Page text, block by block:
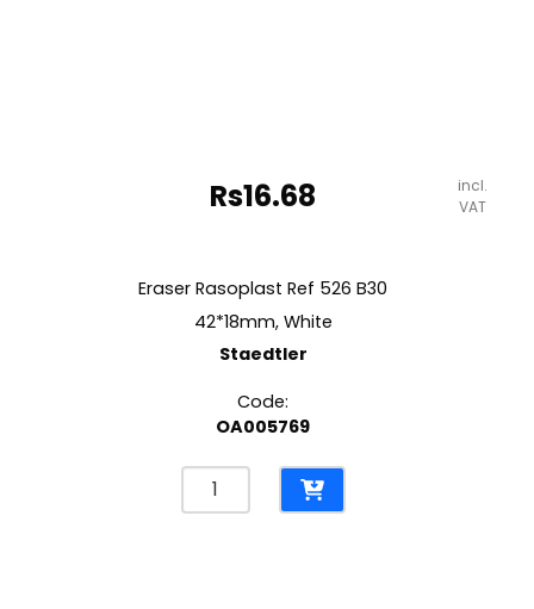
Rs16.68
incl.
VAT
Eraser Rasoplast Ref 526 B30
42*18mm, White
Staedtler
Code:
OA005769
Eraser
Rasoplast